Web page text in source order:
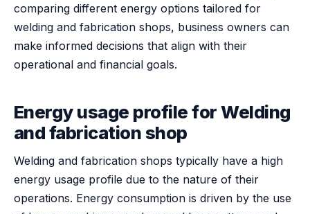
comparing different energy options tailored for
welding and fabrication shops, business owners can
make informed decisions that align with their
operational and financial goals.
Energy usage profile for Welding
and fabrication shop
Welding and fabrication shops typically have a high
energy usage profile due to the nature of their
operations. Energy consumption is driven by the use